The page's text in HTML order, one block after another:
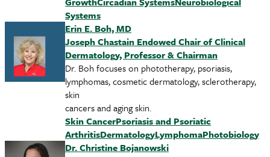
Systems
Erin E. Boh, MD
Joseph Chastain Endowed Chair of Clinical
Dermatology, Professor & Chairman
Dr. Boh focuses on phototherapy, psoriasis,
lymphomas, cosmetic dermatology, sclerotherapy,
skin
cancers and aging skin.
Skin CancerPsoriasis and Psoriatic
ArthritisDermatologyLymphomaPhotobiology
Dr. Christine Bojanowski